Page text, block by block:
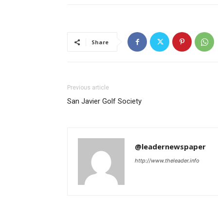
Share
Previous article
San Javier Golf Society
@leadernewspaper
http://www.theleader.info